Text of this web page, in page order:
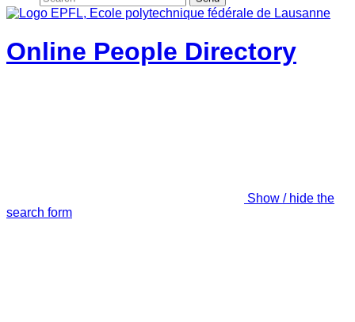
Online People Directory
Show / hide the
search form